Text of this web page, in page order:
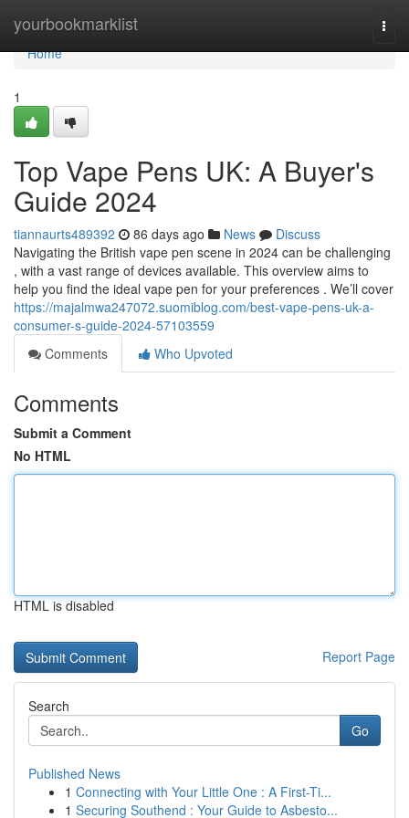
yourbookmarklist
Home
Home
1
Top Vape Pens UK: A Buyer's
Guide 2024
tiannaurts489392 86 days ago News
Discuss
Navigating the British vape pen scene in 2024 can be challenging
, with a vast range of devices available. This overview aims to
help you find the ideal vape pen for your preferences . We’ll cover
https://majalmwa247072.suomiblog.com/best-vape-pens-uk-a-
consumer-s-guide-2024-57103559
Comments
Who Upvoted
Comments
Submit a Comment
No HTML
HTML is disabled
Report Page
Search
Go
Published News
1 Connecting with Your Little One : A First-Ti...
1 Securing Southend : Your Guide to Asbesto...